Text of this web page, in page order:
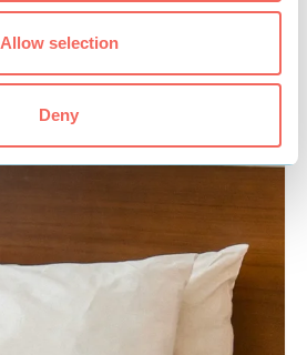
Allow selection
Deny